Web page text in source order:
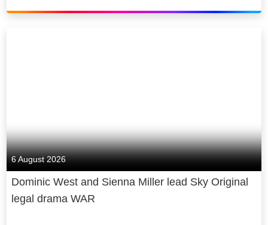
6 August 2026
Dominic West and Sienna Miller lead Sky Original
legal drama WAR